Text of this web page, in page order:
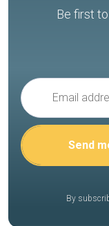
Be first
By